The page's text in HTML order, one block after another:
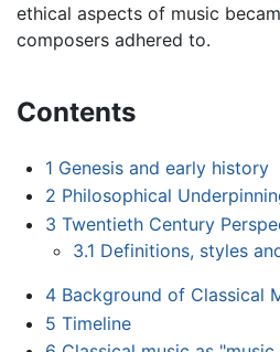
ethical aspects of music
composers adhered to.
Contents
1 Genesis and early history
2 Philosophical
3 Twentieth Century
3.1 Definitions, styles
4 Background of Classical
5 Timeline